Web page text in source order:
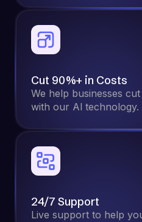
Cut 90%+ in Costs
We help businesses
with our Al technology.
24/7 Support
Live support to help